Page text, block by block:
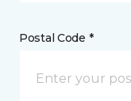
Postal Code *